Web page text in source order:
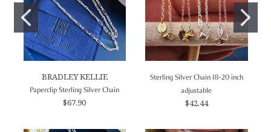
BRADLEY KELLIE
Paperclip Sterling Silver Chain
$67.90
Sterling Silver Chain 18-20 inch
adjustable
$42.44